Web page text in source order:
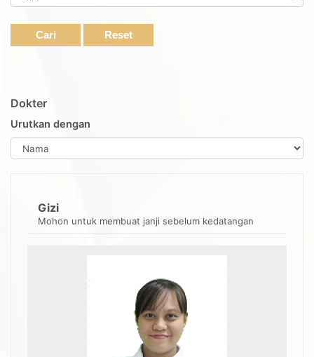
Cari Reset
Dokter
Urutkan dengan
Gizi
Mohon untuk membuat janji sebelum kedatangan